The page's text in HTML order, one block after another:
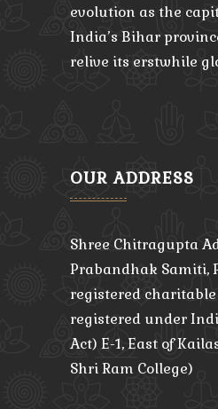
evolution as the
India’s Bihar
relive its erstwhile
OUR ADDRESS
Shree Chitragupta
Prabandhak Samiti,
registered
registered under
Act) E-1, East of
Shri Ram College)